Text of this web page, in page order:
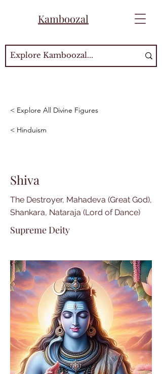
Kamboozal
< Explore All Divine Figures
< Hinduism
Shiva
The Destroyer, Mahadeva (Great God),
Shankara, Nataraja (Lord of Dance)
Supreme Deity